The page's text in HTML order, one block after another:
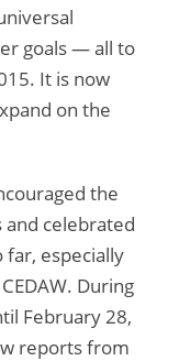
goals — all to
It is now
on the
the
celebrated
far, especially
During
February 28,
reports from